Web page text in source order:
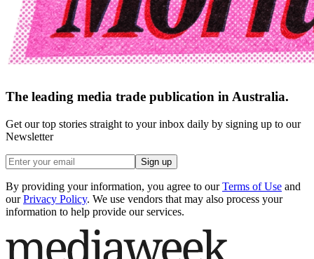
The leading media trade publication in Australia.
Get our top stories straight to your inbox daily by signing up to our
Newsletter
Sign up
By providing your information, you agree to our Terms of Use and
our Privacy Policy. We use vendors that may also process your
information to help provide our services.